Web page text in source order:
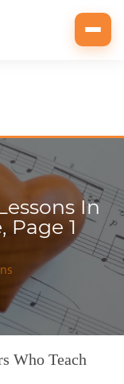
In
Page 1
Who Teach